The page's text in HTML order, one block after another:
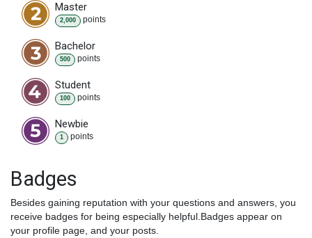
Master
2,000 points
Bachelor
500 points
Student
100 points
Newbie
1 points
Badges
Besides gaining reputation with your questions and answers, you
receive badges for being especially helpful. Badges appear on
your profile page, and your posts.